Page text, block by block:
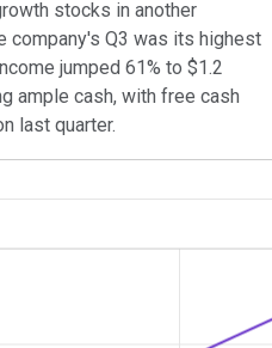
stocks in another
company's Q3 was its highest
jumped 61% to $1.2
ample cash, with free cash
last quarter.